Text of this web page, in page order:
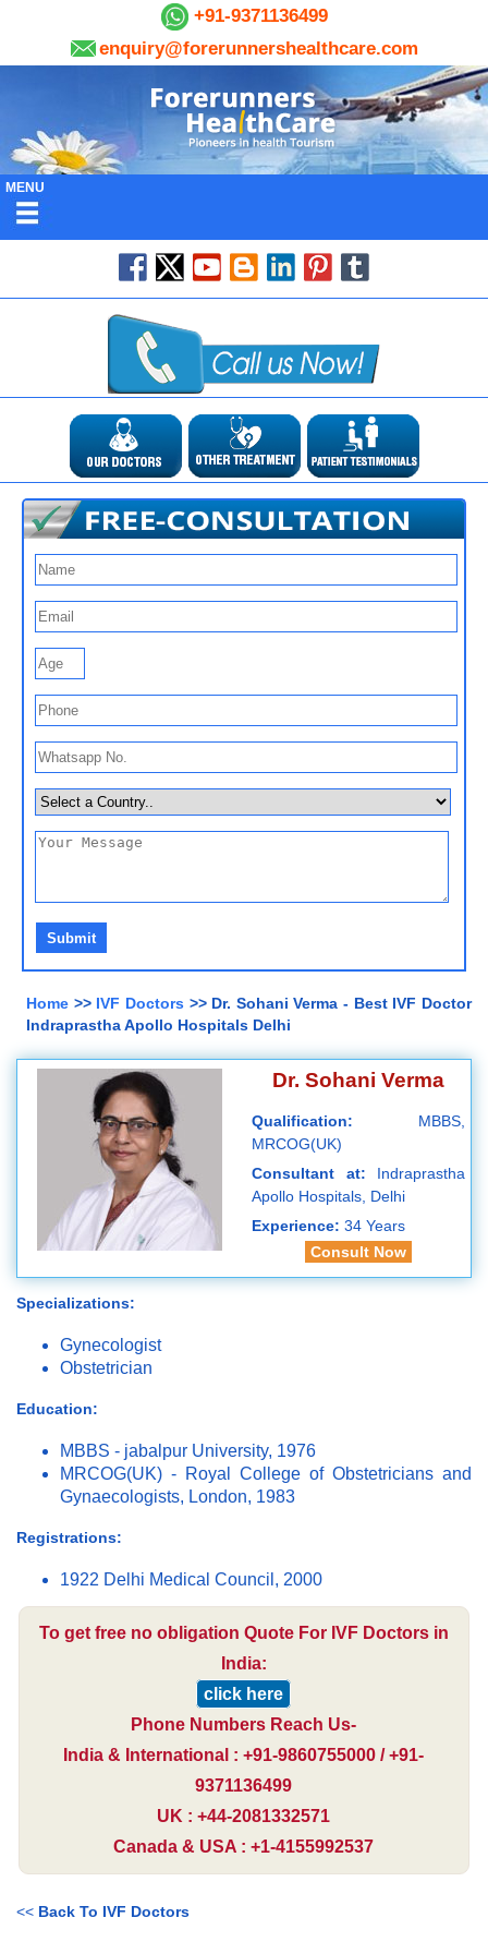
+91-9371136499
enquiry@forerunnershealthcare.com
MENU
Home >> IVF Doctors>> Dr. Sohani Verma - Best IVF Doctor
Indraprastha Apollo Hospitals Delhi
Dr. Sohani Verma
Qualification: MBBS,
MRCOG(UK)
Consultant at: Indraprastha
Apollo Hospitals, Delhi
Experience: 34 Years
Consult Now
Specializations:
Gynecologist
Obstetrician
Education:
MBBS - jabalpur University, 1976
MRCOG(UK) - Royal College of Obstetricians and
Gynaecologists, London, 1983
Registrations:
1922 Delhi Medical Council, 2000
To get free no obligation Quote For IVF Doctors in
India:
click here
Phone Numbers Reach Us-
India & International : +91-9860755000 / +91-
9371136499
UK : +44-2081332571
Canada & USA : +1-4155992537
<< Back To IVF Doctors